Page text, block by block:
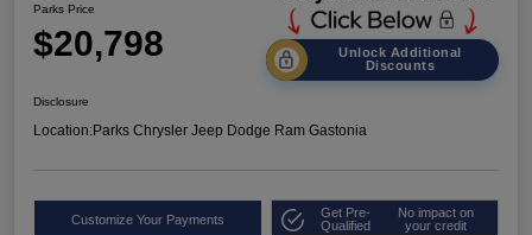
Parks Price
$20,798
Unlock Additional
Discounts
Disclosure
Location:Parks Chrysler Jeep Dodge Ram Gastonia
Customize Your Payments
Get Pre-
Qualified
No impact on
your credit